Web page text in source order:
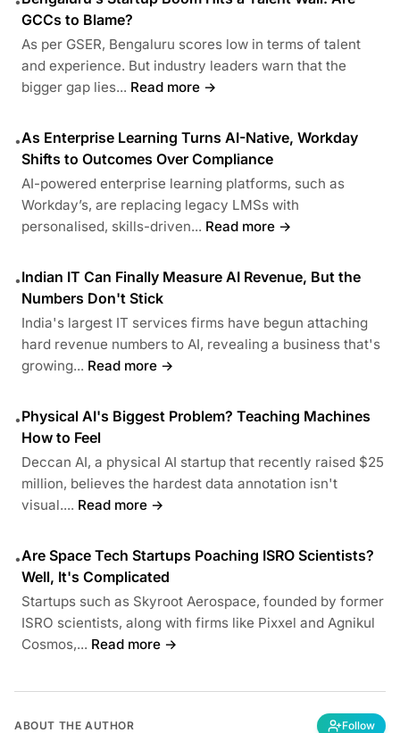
GCCs to Blame?
As per GSER, Bengaluru scores low in terms of talent
and experience. But industry leaders warn that the
bigger gap lies... Read more →
•As Enterprise Learning Turns AI-Native, Workday
Shifts to Outcomes Over Compliance
AI-powered enterprise learning platforms, such as
Workday’s, are replacing legacy LMSs with
personalised, skills-driven... Read more →
•Indian IT Can Finally Measure AI Revenue, But the
Numbers Don't Stick
India's largest IT services firms have begun attaching
hard revenue numbers to AI, revealing a business that's
growing... Read more →
•Physical AI's Biggest Problem? Teaching Machines
How to Feel
Deccan AI, a physical AI startup that recently raised $25
million, believes the hardest data annotation isn't
visual.... Read more →
•Are Space Tech Startups Poaching ISRO Scientists?
Well, It's Complicated
Startups such as Skyroot Aerospace, founded by former
ISRO scientists, along with firms like Pixxel and Agnikul
Cosmos,... Read more →
ABOUT THE AUTHOR Follow